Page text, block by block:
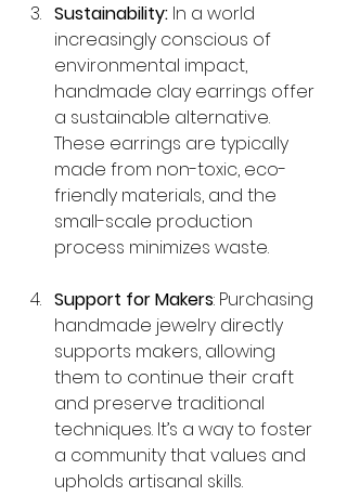
Sustainability: In a world
increasingly conscious of
environmental impact,
handmade clay earrings offer
a sustainable alternative.
These earrings are typically
made from non-toxic, eco-
friendly materials, and the
small-scale production
process minimizes waste.
Support for Makers: Purchasing
handmade jewelry directly
supports makers, allowing
them to continue their craft
and preserve traditional
techniques. It’s a way to foster
a community that values and
upholds artisanal skills.